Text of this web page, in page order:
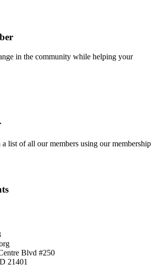
in the community while helping your
list of all our members using our membership
Blvd #250
21401